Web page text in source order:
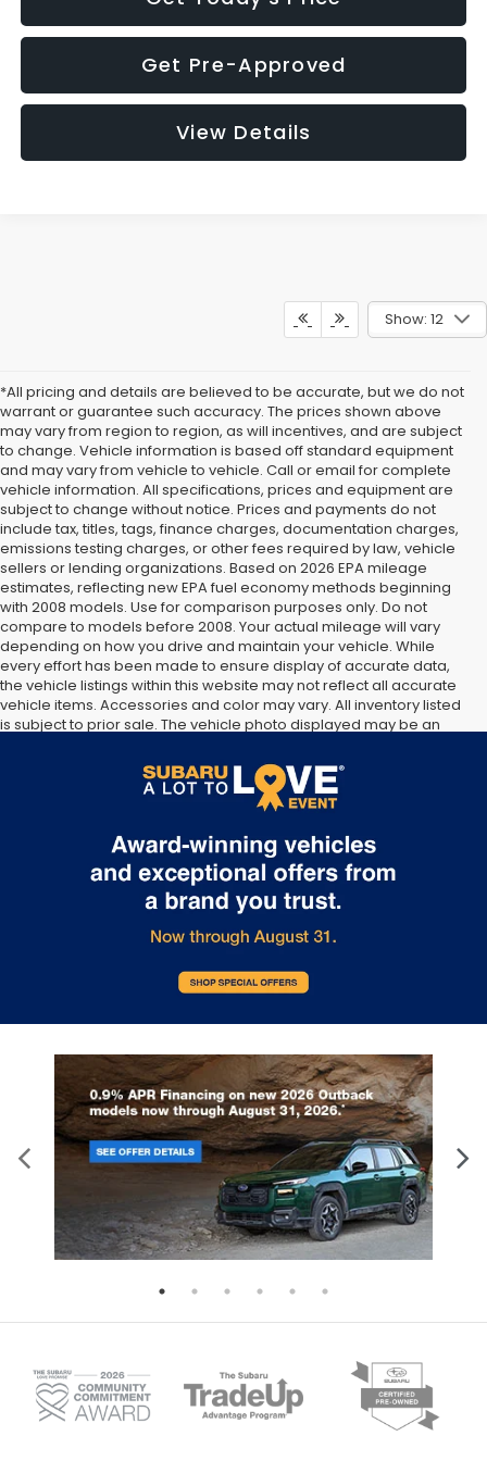
Get Pre-Approved
View Details
Show: 12
*All pricing and details are believed to be accurate, but we do not
warrant or guarantee such accuracy. The prices shown above
may vary from region to region, as will incentives, and are subject
to change. Vehicle information is based off standard equipment
and may vary from vehicle to vehicle. Call or email for complete
vehicle information. All specifications, prices and equipment are
subject to change without notice. Prices and payments do not
include tax, titles, tags, finance charges, documentation charges,
emissions testing charges, or other fees required by law, vehicle
sellers or lending organizations. Based on 2026 EPA mileage
estimates, reflecting new EPA fuel economy methods beginning
with 2008 models. Use for comparison purposes only. Do not
compare to models before 2008. Your actual mileage will vary
depending on how you drive and maintain your vehicle. While
every effort has been made to ensure display of accurate data,
the vehicle listings within this website may not reflect all accurate
vehicle items. Accessories and color may vary. All inventory listed
is subject to prior sale. The vehicle photo displayed may be an
Please confirm vehicle price with Dealership. See Dealership for